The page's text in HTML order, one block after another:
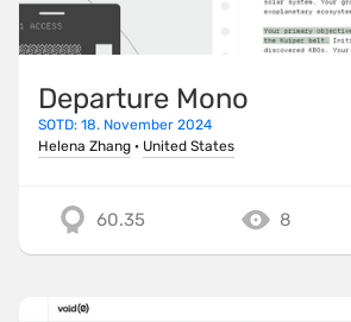
Departure Mono
SOTD: 18. November 2024
Helena Zhang · United States
60.35 8